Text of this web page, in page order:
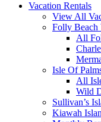
Vacation Rentals
View All
Folly Beach
All
Isle Of
All
Wild
Sullivan’s
Kiawah